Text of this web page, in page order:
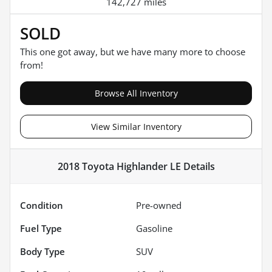
SOLD
This one got away, but we have many more to choose
from!
Browse All Inventory
View Similar Inventory
2018 Toyota Highlander LE Details
Condition
Pre-owned
Fuel Type
Gasoline
Body Type
SUV